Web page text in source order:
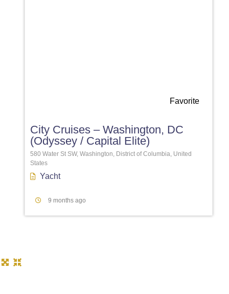
Favorite
City Cruises – Washington, DC
(Odyssey / Capital Elite)
580 Water St SW, Washington, District of Columbia, United
States
Yacht
9 months ago